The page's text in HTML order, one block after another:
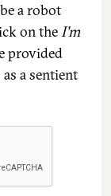
a robot
on theI'm
provided
a sentient